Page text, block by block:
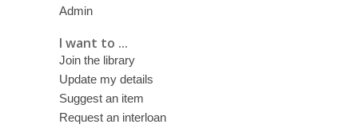
Admin
I want to ...
Join the library
Update my details
Suggest an item
Request an interloan